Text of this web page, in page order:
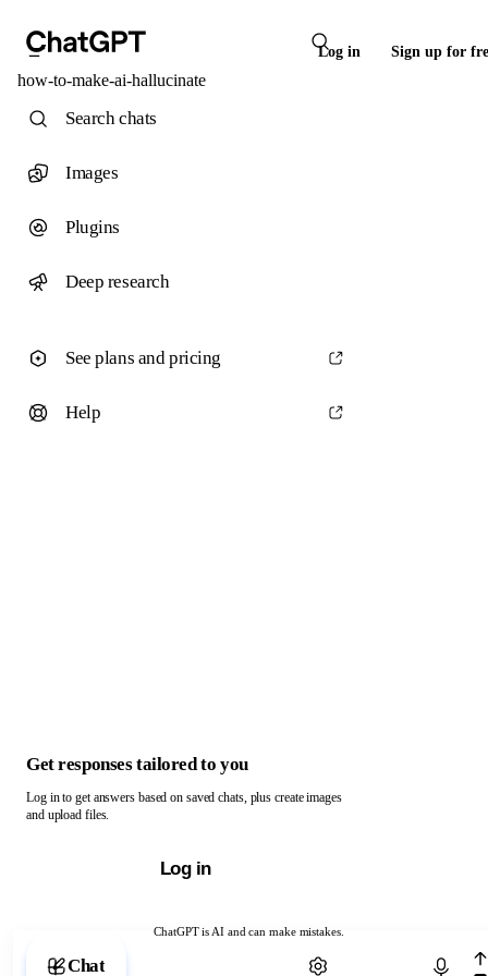
Log in Sign up for
how-to-make-ai-hallucinate
ChatGPT is AI and can make mistakes.
Chat with ChatGPT
Search chats
Images
Plugins
Deep research
See plans and pricing
Help
Get responses tailored to you
Log in to get answers based on saved chats, plus create images
and upload files.
Log in
Chat